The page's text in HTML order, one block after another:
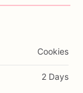
Cookies
2 Days